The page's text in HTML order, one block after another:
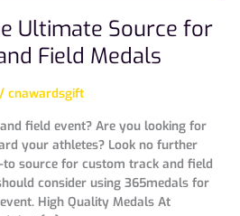
Ultimate Source for
Field Medals
/ cnawardsgift
field event? Are you looking for
your athletes? Look no further
source for custom track and field
consider using 365medals for
High Quality Medals At